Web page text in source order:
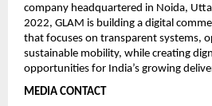
company headquartered in Noida,
2022, GLAM is building a digital
that focuses on transparent systems,
sustainable mobility, while creating
opportunities for India’s growing
MEDIA CONTACT